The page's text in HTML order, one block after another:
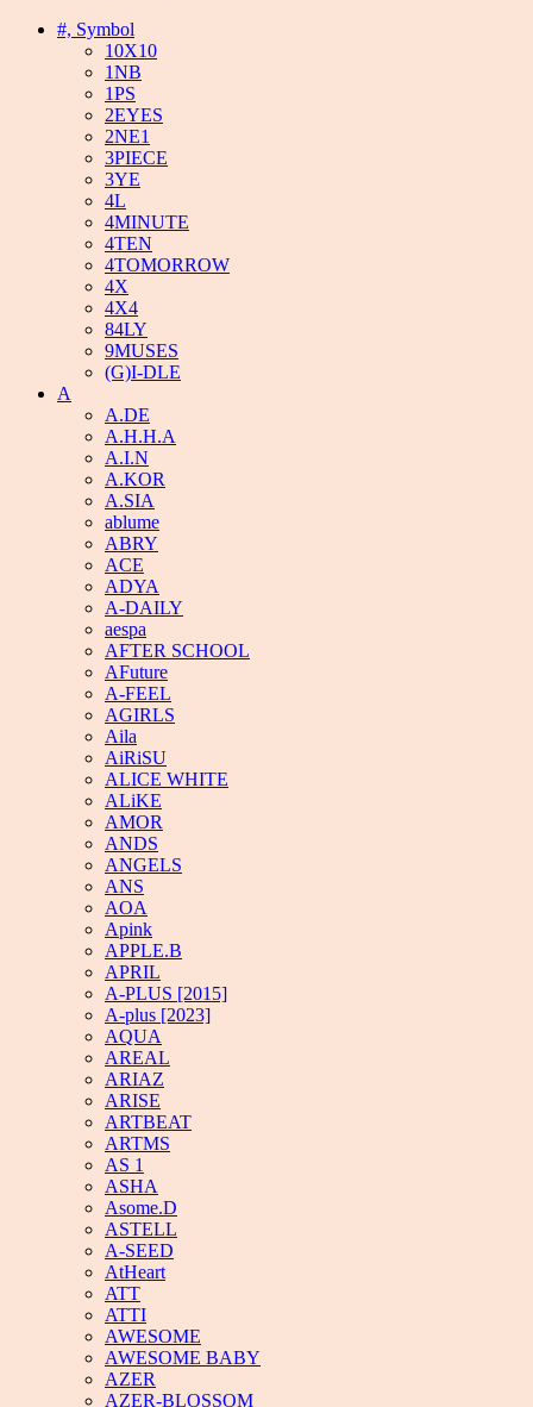
#, Symbol
10X10
1NB
1PS
2EYES
2NE1
3PIECE
3YE
4L
4MINUTE
4TEN
4TOMORROW
4X
4X4
84LY
9MUSES
(G)I-DLE
A
A.DE
A.H.H.A
A.I.N
A.KOR
A.SIA
ablume
ABRY
ACE
ADYA
A-DAILY
aespa
AFTER SCHOOL
AFuture
A-FEEL
AGIRLS
Aila
AiRiSU
ALICE WHITE
ALiKE
AMOR
ANDS
ANGELS
ANS
AOA
Apink
APPLE.B
APRIL
A-PLUS [2015]
A-plus [2023]
AQUA
AREAL
ARIAZ
ARISE
ARTBEAT
ARTMS
AS 1
ASHA
Asome.D
ASTELL
A-SEED
AtHeart
ATT
ATTI
AWESOME
AWESOME BABY
AZER
AZER-BLOSSOM